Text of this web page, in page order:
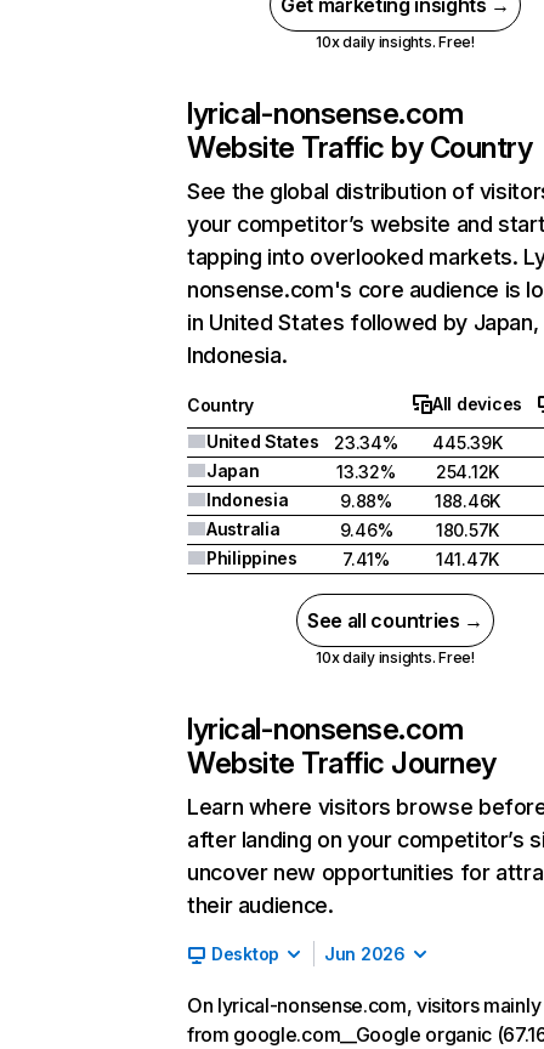
Get marketing insights →
10x daily insights. Free!
lyrical-nonsense.com
Website Traffic by Country
See the global distribution of
your competitor’s website and
tapping into overlooked markets.
nonsense.com's core audience is
in United States followed by Japan,
Indonesia.
Country
All devices
United States
23.34%
445.39K
Japan
13.32%
254.12K
Indonesia
9.88%
188.46K
Australia
9.46%
180.57K
Philippines
7.41% 141.47K
See all countries →
10x daily insights. Free!
lyrical-nonsense.com
Website Traffic Journey
Learn where visitors browse
after landing on your competitor’s
uncover new opportunities for
their audience.
Desktop Jun 2026
On lyrical-nonsense.com, visitors
from google.com__Google organic